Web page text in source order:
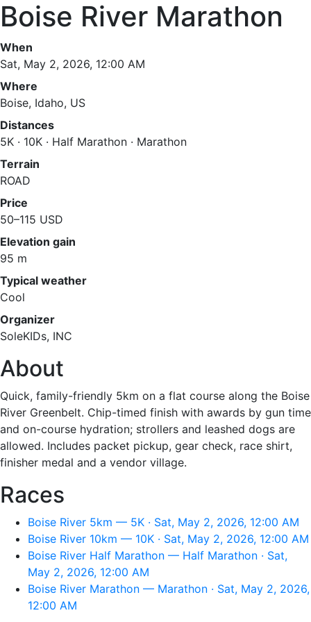
Boise River Marathon
When
Sat, May 2, 2026, 12:00 AM
Where
Boise, Idaho, US
Distances
5K · 10K · Half Marathon · Marathon
Terrain
ROAD
Price
50–115 USD
Elevation gain
95 m
Typical weather
Cool
Organizer
SoleKIDs, INC
About
Quick, family-friendly 5km on a flat course along the Boise
River Greenbelt. Chip-timed finish with awards by gun time
and on-course hydration; strollers and leashed dogs are
allowed. Includes packet pickup, gear check, race shirt,
finisher medal and a vendor village.
Races
Boise River 5km — 5K · Sat, May 2, 2026, 12:00 AM
Boise River 10km — 10K · Sat, May 2, 2026, 12:00 AM
Boise River Half Marathon — Half Marathon · Sat,
May 2, 2026, 12:00 AM
Boise River Marathon — Marathon · Sat, May 2, 2026,
12:00 AM